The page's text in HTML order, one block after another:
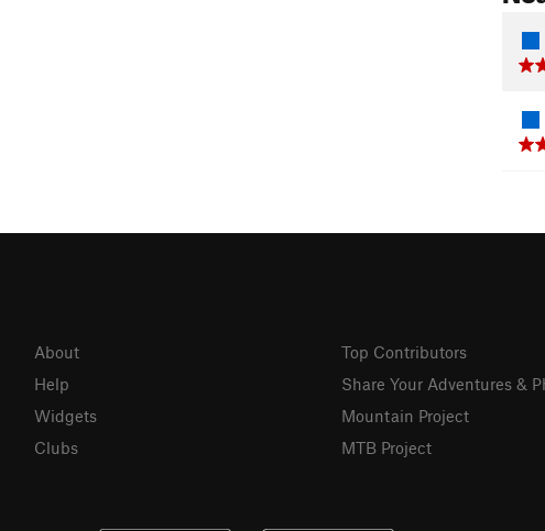
About
Help
Widgets
Clubs
Top Contributors
Share Your Adventures &
Mountain Project
MTB Project